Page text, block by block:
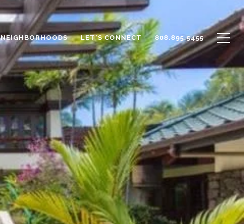
NEIGHBORHOODS LET'S CONNECT 808.895.5455